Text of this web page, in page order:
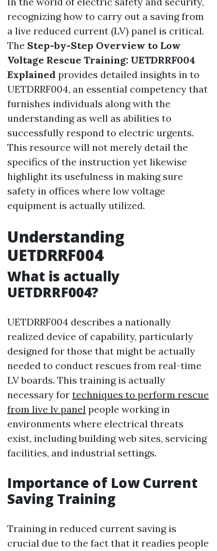
recognizing how to carry out a saving from
a live reduced current (LV) panel is critical.
The Step-by-Step Overview to Low
Voltage Rescue Training: UETDRRF004
Explained provides detailed insights in to
UETDRRF004, an essential competency that
furnishes individuals along with the
understanding as well as abilities to
successfully respond to electric urgents.
This resource will not merely detail the
specifics of the instruction yet likewise
highlight its usefulness in making sure
safety in offices where low voltage
equipment is actually utilized.
Understanding
UETDRRF004
What is actually
UETDRRF004?
UETDRRF004 describes a nationally
realized device of capability, particularly
designed for those that might be actually
needed to conduct rescues from real-time
LV boards. This training is actually
necessary for techniques to perform rescue
from live lv panel people working in
environments where electrical threats
exist, including building web sites, servicing
facilities, and industrial settings.
Importance of Low Current
Saving Training
Training in reduced current saving is
crucial due to the fact that it readies people